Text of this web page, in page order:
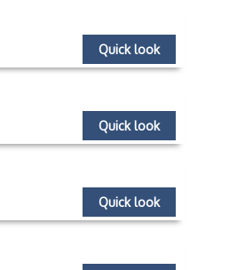
Quick look
Quick look
Quick look